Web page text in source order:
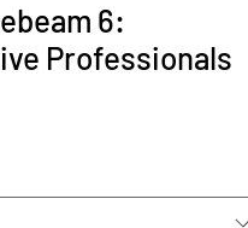
6:
Professionals